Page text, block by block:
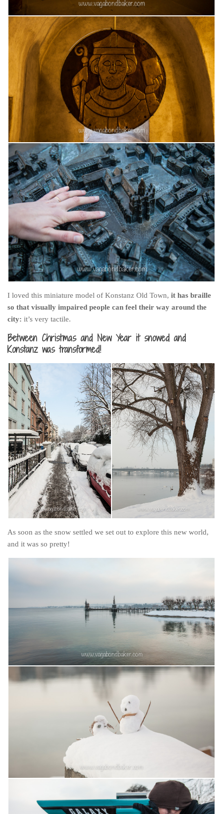
I loved this miniature model of Konstanz Old Town, it has braille
so that visually impaired people can feel their way around the
city: it’s very tactile.
Between Christmas and New Year it snowed and
Konstanz was transformed!
As soon as the snow settled we set out to explore this new world,
and it was so pretty!